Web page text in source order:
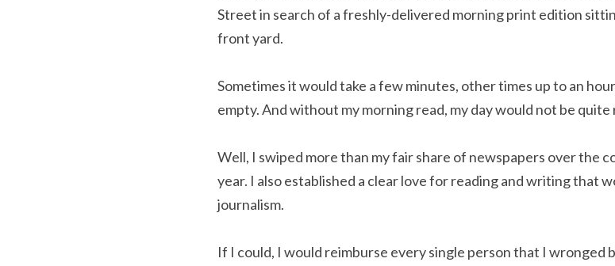
Street in search of a freshly-delivered morning print edition
front yard.
Sometimes it would take a few minutes, other times up to an
empty. And without my morning read, my day would not be quite
Well, I swiped more than my fair share of newspapers over the
year. I also established a clear love for reading and writing that
journalism.
If I could, I would reimburse every single person that I wronged